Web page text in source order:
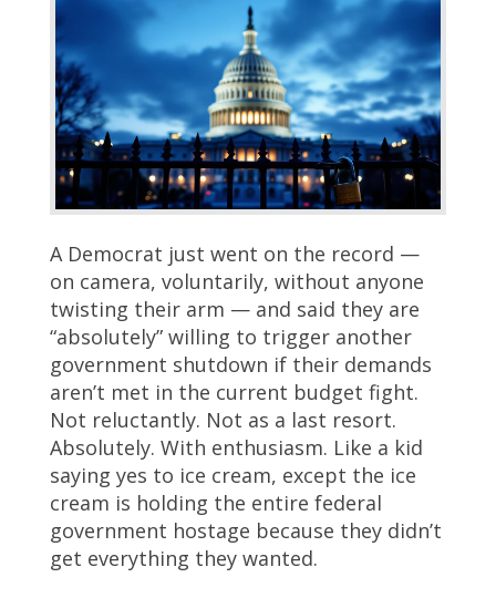
A Democrat just went on the record —
on camera, voluntarily, without anyone
twisting their arm — and said they are
“absolutely” willing to trigger another
government shutdown if their demands
aren’t met in the current budget fight.
Not reluctantly. Not as a last resort.
Absolutely. With enthusiasm. Like a kid
saying yes to ice cream, except the ice
cream is holding the entire federal
government hostage because they didn’t
get everything they wanted.